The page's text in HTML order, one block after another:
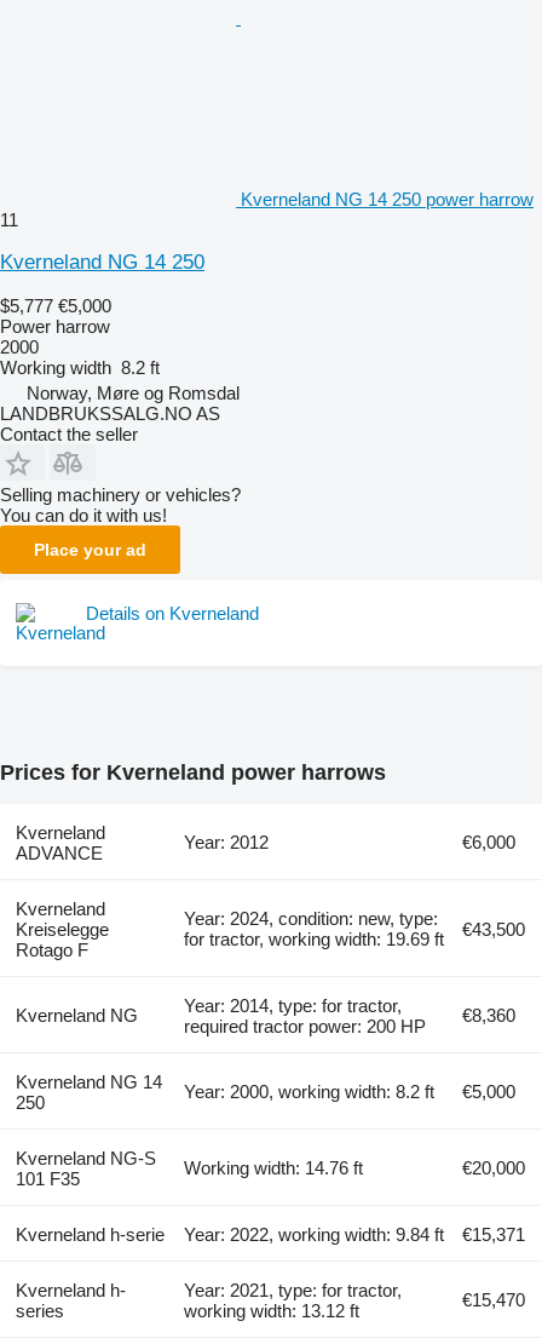
Kverneland NG 14 250 power harrow
11
Kverneland NG 14 250
$5,777 €5,000
Power harrow
2000
Working width 8.2 ft
Norway, Møre og Romsdal
LANDBRUKSSALG.NO AS
Contact the seller
Selling machinery or vehicles?
You can do it with us!
Place your ad
Details on Kverneland
Prices for Kverneland power harrows
Kverneland
ADVANCE
Year: 2012 €6,000
Kverneland
Kreiselegge
Rotago F
Year: 2024, condition: new, type:
for tractor, working width: 19.69 ft
€43,500
Kverneland NG
Year: 2014, type: for tractor,
required tractor power: 200 HP
€8,360
Kverneland NG 14
250
Year: 2000, working width: 8.2 ft €5,000
Kverneland NG-S
101 F35
Working width: 14.76 ft €20,000
Kverneland h-serie Year: 2022, working width: 9.84 ft €15,371
Kverneland h-
series
Year: 2021, type: for tractor,
working width: 13.12 ft
€15,470